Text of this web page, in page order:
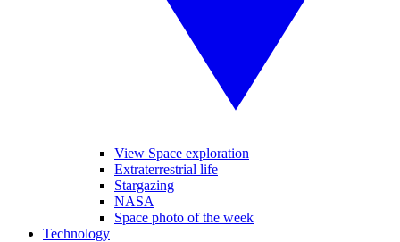
View Space exploration
Extraterrestrial life
Stargazing
NASA
Space photo of the week
Technology